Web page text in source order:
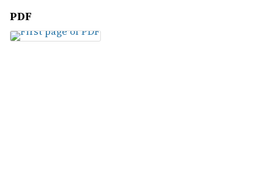
PDF